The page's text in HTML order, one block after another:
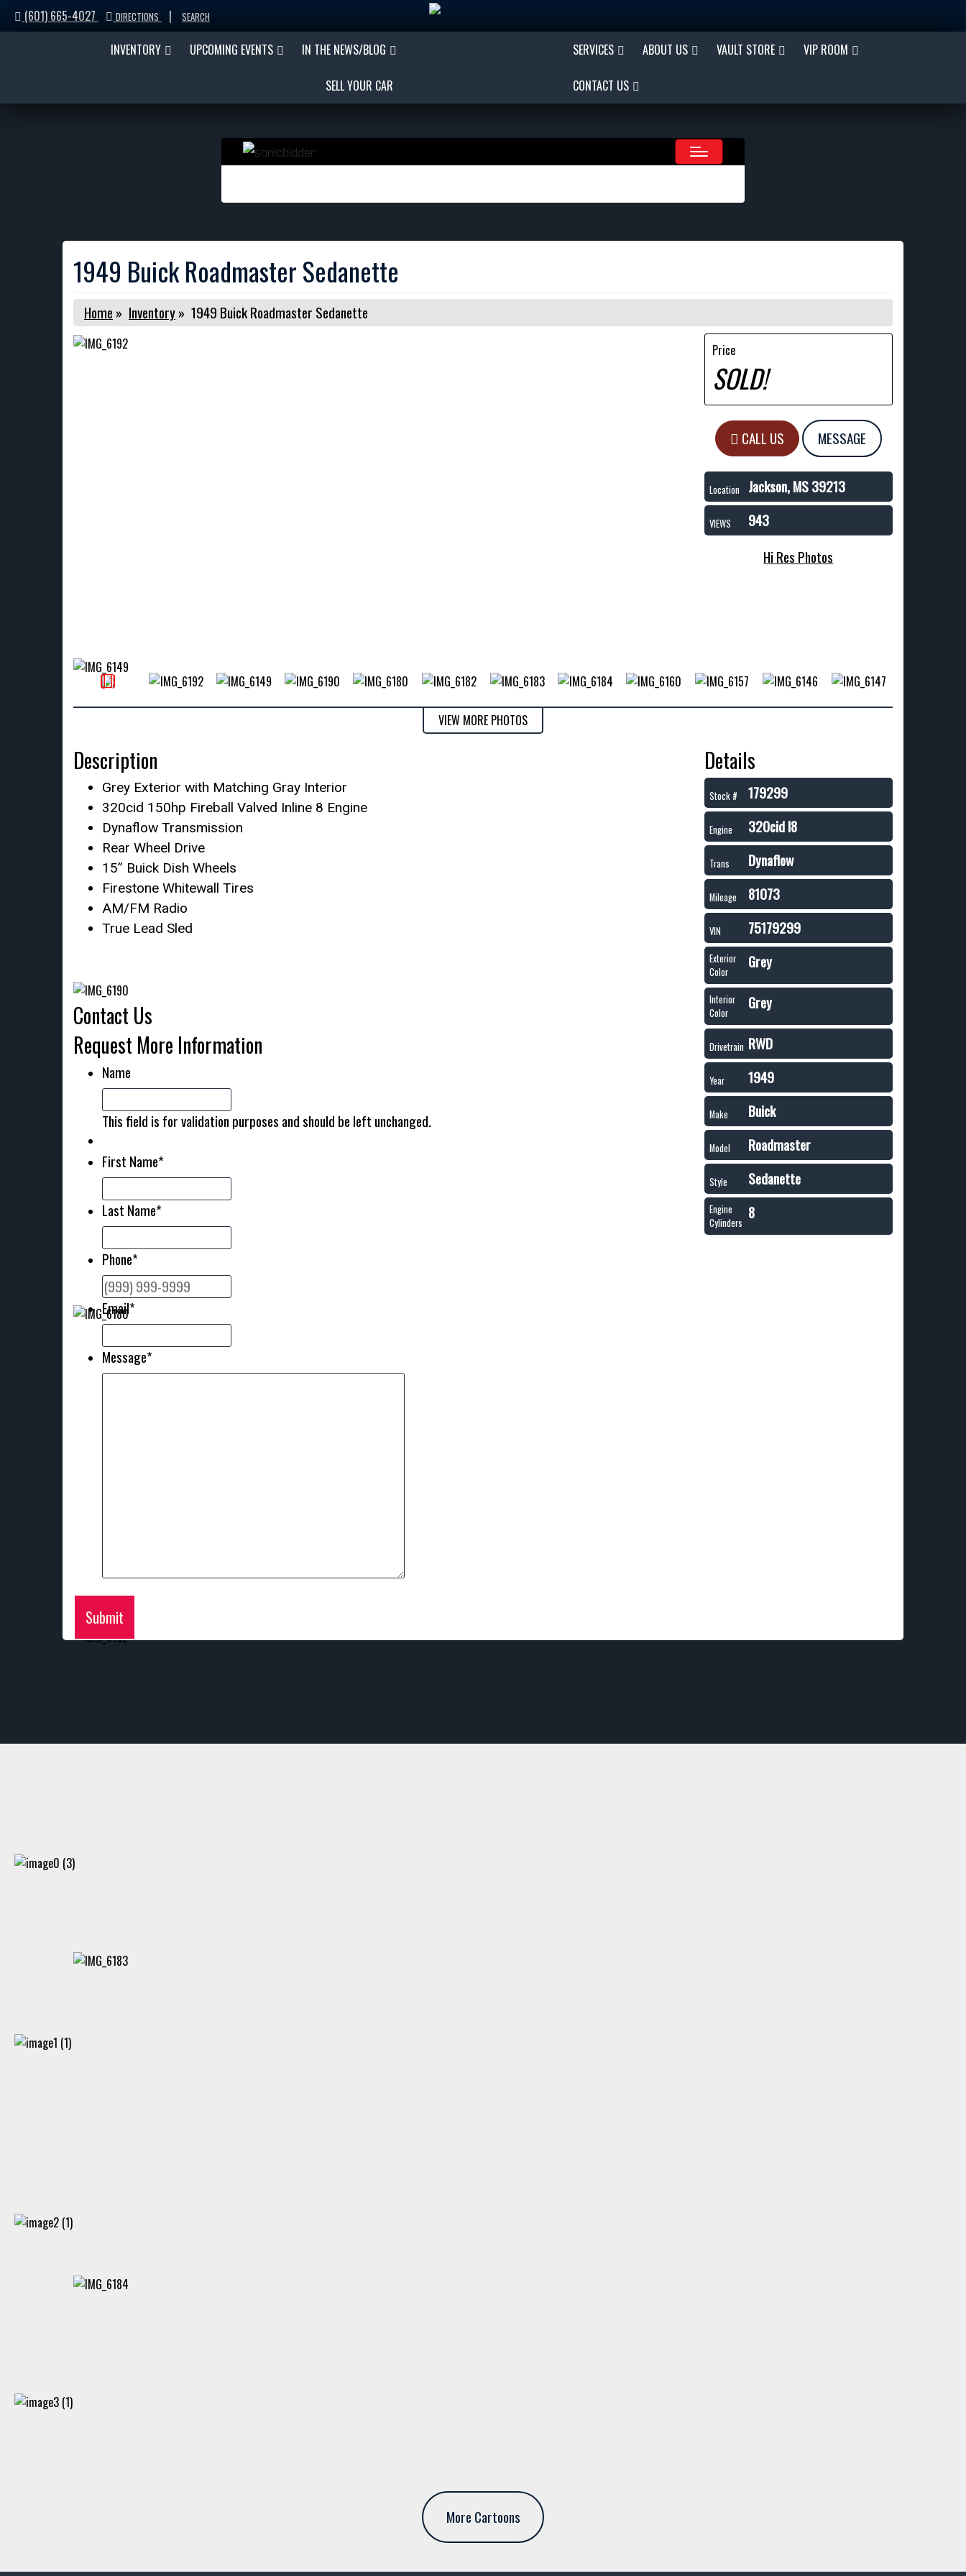
(601) 665-4027 DIRECTIONS | SEARCH
INVENTORY UPCOMING EVENTS IN THE NEWS/BLOG
SELL YOUR CAR
SERVICES ABOUT US VAULT STORE VIP ROOM
CONTACT US
1949 Buick Roadmaster Sedanette
Home » Inventory» 1949 Buick Roadmaster Sedanette
Price
SOLD!
CALL US MESSAGE
Location Jackson, MS 39213
VIEWS
943
Hi Res Photos
VIEW MORE PHOTOS
Description
Grey Exterior with Matching Gray Interior
320cid 150hp Fireball Valved Inline 8 Engine
Dynaflow Transmission
Rear Wheel Drive
15” Buick Dish Wheels
Firestone Whitewall Tires
AM/FM Radio
True Lead Sled
Contact Us
Request More Information
Name
This field is for validation purposes and should be left unchanged.
First Name*
Last Name*
Phone*
Email*
Message*
Submit
Details
Stock # 179299
Engine 320cid I8
Trans Dynaflow
Mileage 81073
VIN 75179299
Exterior
Color
Grey
Interior
Color
Grey
Drivetrain RWD
Year 1949
Make Buick
Model Roadmaster
Style Sedanette
Engine
Cylinders
8
More Cartoons